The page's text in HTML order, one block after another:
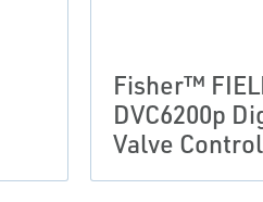
Fisher™
DVC6200p
Valve